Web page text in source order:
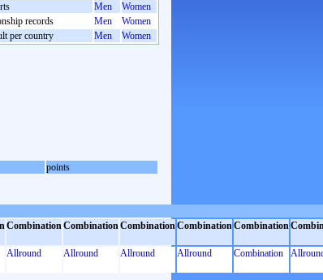
Men
Women
records
Men
Women
per country
Men Women
points
CombinationCombinationCombinationCombinationCombination
Allround Allround Allround Allround Combination